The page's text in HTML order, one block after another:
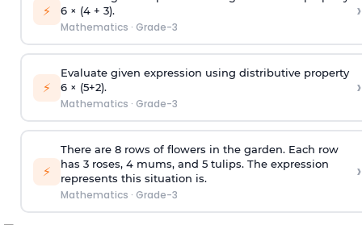
⚡
6 × (4 + 3).
Mathematics · Grade-3
›
⚡
Evaluate given expression using distributive property
6 × (5+2).
Mathematics · Grade-3
›
⚡
There are 8 rows of flowers in the garden. Each row
has 3 roses, 4 mums, and 5 tulips. The expression
represents this situation is.
Mathematics · Grade-3
›